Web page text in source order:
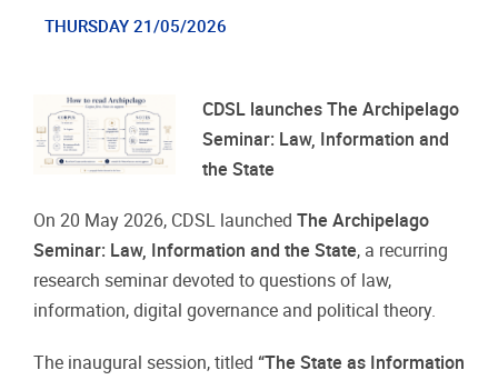
THURSDAY 21/05/2026
CDSL launches The Archipelago
Seminar: Law, Information and
the State
On 20 May 2026, CDSL launched The Archipelago
Seminar: Law, Information and the State, a recurring
research seminar devoted to questions of law,
information, digital governance and political theory.
The inaugural session, titled “The State as Information